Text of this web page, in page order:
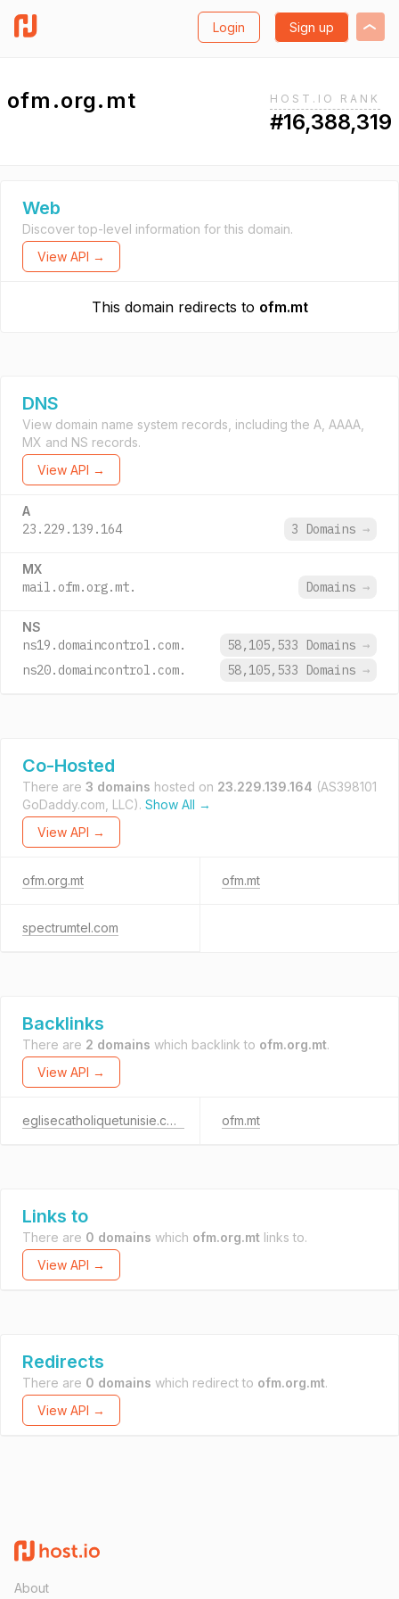
Login Sign up
ofm.org.mt HOST.IO RANK
#16,388,319
Web
Discover top-level information for this domain.
View API →
This domain redirects to ofm.mt
DNS
View domain name system records, including the A, AAAA,
MX and NS records.
View API →
A
23.229.139.164 3 Domains →
MX
mail.ofm.org.mt. Domains →
NS
ns19.domaincontrol.com. 58,105,533 Domains →
ns20.domaincontrol.com.
58,105,533 Domains →
Co-Hosted
There are 3 domains hosted on 23.229.139.164 (AS398101
GoDaddy.com, LLC). Show All →
View API →
ofm.org.mt ofm.mt
spectrumtel.com
Backlinks
There are 2 domains which backlink to ofm.org.mt.
View API →
eglisecatholiquetunisie.com ofm.mt
Links to
There are 0 domains which ofm.org.mt links to.
View API →
Redirects
There are 0 domains which redirect to ofm.org.mt.
View API →
About